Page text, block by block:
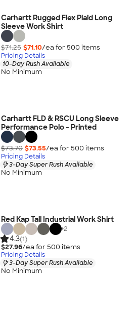
Carhartt Rugged Flex Plaid Long
Sleeve Work Shirt
$71.25 $71.10/ea for 500 items
Pricing Details
10-Day Rush Available
No Minimum
Carhartt FLD & RSCU Long Sleeve
Performance Polo - Printed
$73.70 $73.55/ea for 500 items
Pricing Details
3-Day Super Rush Available
No Minimum
Red Kap Tall Industrial Work Shirt
+2
4.3(1)
$27.96/ea for 500 items
Pricing Details
3-Day Super Rush Available
No Minimum